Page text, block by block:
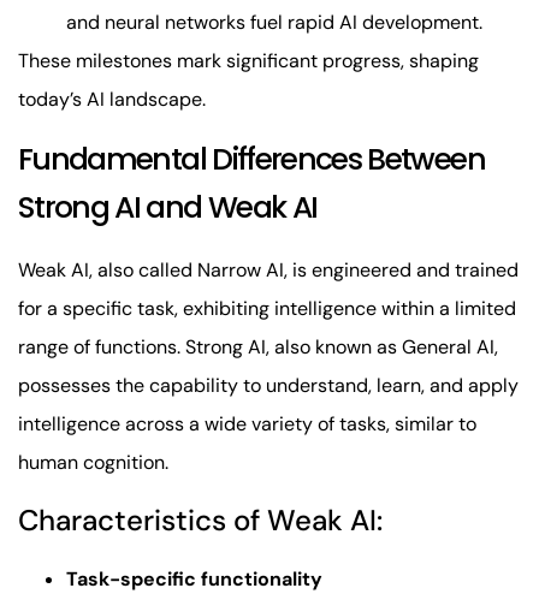
and neural networks fuel rapid AI development.
These milestones mark significant progress, shaping
today’s AI landscape.
Fundamental Differences Between
Strong AI and Weak AI
Weak AI, also called Narrow AI, is engineered and trained
for a specific task, exhibiting intelligence within a limited
range of functions. Strong AI, also known as General AI,
possesses the capability to understand, learn, and apply
intelligence across a wide variety of tasks, similar to
human cognition.
Characteristics of Weak AI:
Task-specific functionality